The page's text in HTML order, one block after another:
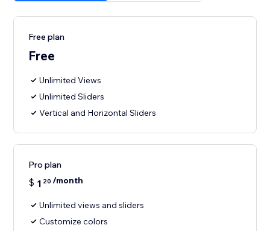
Free plan
Free
Unlimited Views
Unlimited Sliders
Vertical and Horizontal Sliders
Pro plan
$ 1 20 /month
Unlimited views and sliders
Customize colors